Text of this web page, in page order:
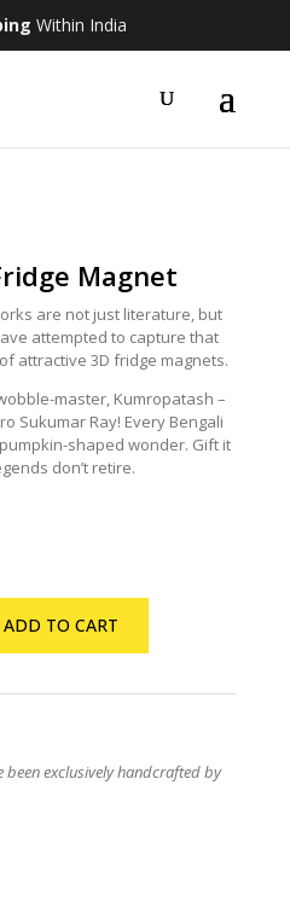
Within India
Magnet
are not just literature, but
attempted to capture that
attractive 3D fridge magnets.
master, Kumropatash –
Sukumar Ray! Every Bengali
shaped wonder. Gift it
don’t retire.
Magnet quantity
ADD TO CART
exclusively handcrafted by